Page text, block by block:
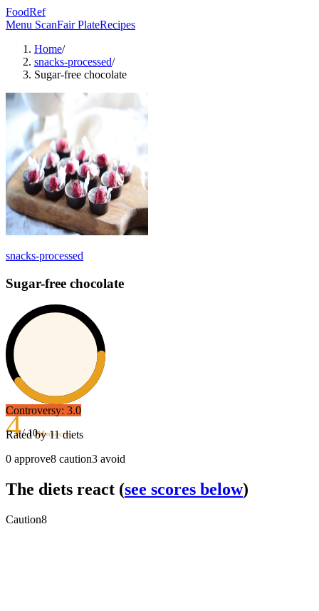
FoodRef
Menu ScanFair PlateRecipes
Home/
snacks-processed/
Sugar-free chocolate
snacks-processed
Sugar-free chocolate
4/ 10Mediocre
Controversy: 3.0
Rated by11diets
0 approve8 caution3 avoid
The diets react (see scores below)
Caution8